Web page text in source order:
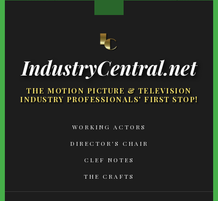
IndustryCentral.net
THE MOTION PICTURE & TELEVISION
INDUSTRY PROFESSIONALS' FIRST STOP!
WORKING ACTORS
DIRECTOR'S CHAIR
CLEF NOTES
THE CRAFTS